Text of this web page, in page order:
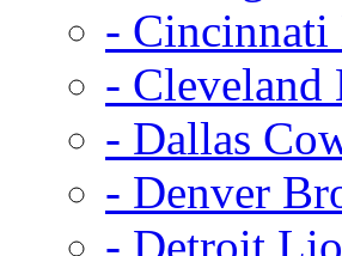
- Cincinnati
- Cleveland
- Dallas
- Denver
- Detroit